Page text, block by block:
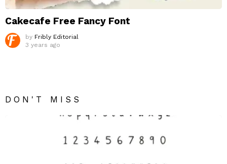
Cakecafe Free Fancy Font
by Fribly Editorial
3 years ago
DON'T MISS